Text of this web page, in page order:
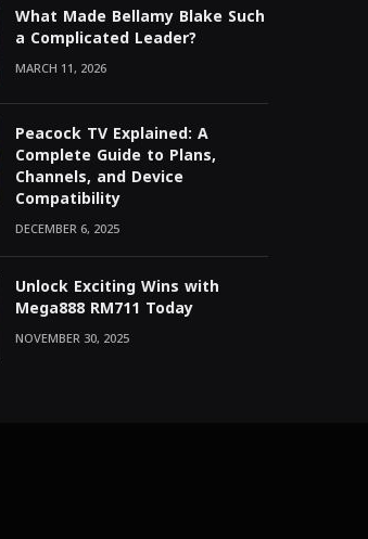
What Made Bellamy Blake Such
a Complicated Leader?
MARCH 11, 2026
Peacock TV Explained: A
Complete Guide to Plans,
Channels, and Device
Compatibility
DECEMBER 6, 2025
Unlock Exciting Wins with
Mega888 RM711 Today
NOVEMBER 30, 2025